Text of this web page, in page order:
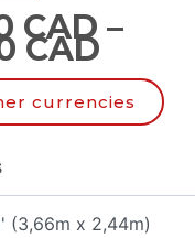
CAD –
CAD
currencies